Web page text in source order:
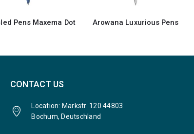
Luxurious Pens Promotional Maxema Pen MD1
CONTACT US
Location: Markstr. 120 44803
Bochum, Deutschland